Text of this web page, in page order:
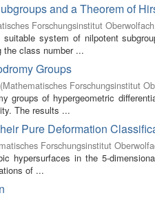
and a Theorem of
Forschungsinstitut Oberwolfach
system of nilpotent
the class number ...
Groups
(Mathematisches Forschungsinstitut
groups of hypergeometric
The results ...
Pure Deformation
Forschungsinstitut
hypersurfaces in the 5-
of ...